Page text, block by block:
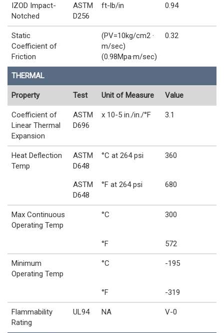
IZOD Impact-
Notched
ASTM
D256
ft-lb/in 0.94
Static
Coefficient of
Friction
(PV=10kg/cm2 ·
m/sec)
(0.98Mpa·m/sec)
0.32
THERMAL
Property Test Unit of Measure Value
Coefficient of
Linear Thermal
Expansion
ASTM
D696
x 10-5 in./in./°F 3.1
Heat Deflection
Temp
ASTM
D648
°C at 264 psi 360
ASTM
D648
°F at 264 psi 680
Max Continuous
Operating Temp
°C 300
°F 572
Minimum
Operating Temp
°C -195
°F -319
Flammability
Rating
UL94 NA V-0